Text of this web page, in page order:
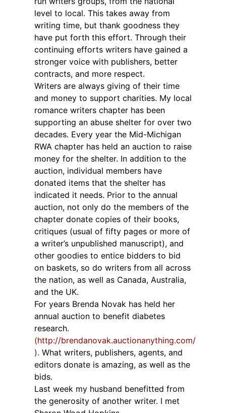
level to local. This takes away from
writing time, but thank goodness they
have put forth this effort. Through their
continuing efforts writers have gained a
stronger voice with publishers, better
contracts, and more respect.
Writers are always giving of their time
and money to support charities. My local
romance writers chapter has been
supporting an abuse shelter for over two
decades. Every year the Mid-Michigan
RWA chapter has held an auction to raise
money for the shelter. In addition to the
auction, individual members have
donated items that the shelter has
indicated it needs. Prior to the annual
auction, not only do the members of the
chapter donate copies of their books,
critiques (usual of fifty pages or more of
a writer’s unpublished manuscript), and
other goodies to entice bidders to bid
on baskets, so do writers from all across
the nation, as well as Canada, Australia,
and the UK.
For years Brenda Novak has held her
annual auction to benefit diabetes
research.
(http://brendanovak.auctionanything.com/
). What writers, publishers, agents, and
editors donate is amazing, as well as the
bids.
Last week my husband benefitted from
the generosity of another writer. I met